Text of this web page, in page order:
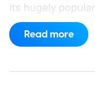
its hugely
headphones.
expected to
Read more